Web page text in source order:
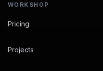
WORKSHOP
Pricing
Projects